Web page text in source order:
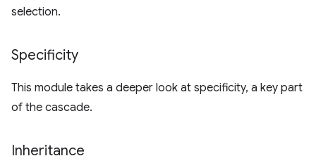
selection.
Specificity
This module takes a deeper look at specificity, a key part
of the cascade.
Inheritance